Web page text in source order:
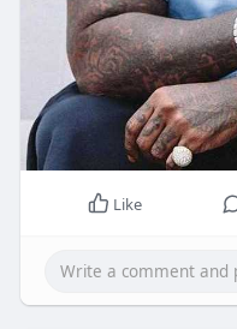
Like